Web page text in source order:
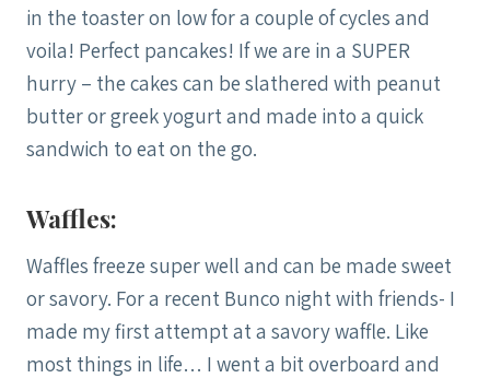
in the toaster on low for a couple of cycles and
voila! Perfect pancakes! If we are in a SUPER
hurry – the cakes can be slathered with peanut
butter or greek yogurt and made into a quick
sandwich to eat on the go.
Waffles:
Waffles freeze super well and can be made sweet
or savory. For a recent Bunco night with friends- I
made my first attempt at a savory waffle. Like
most things in life… I went a bit overboard and